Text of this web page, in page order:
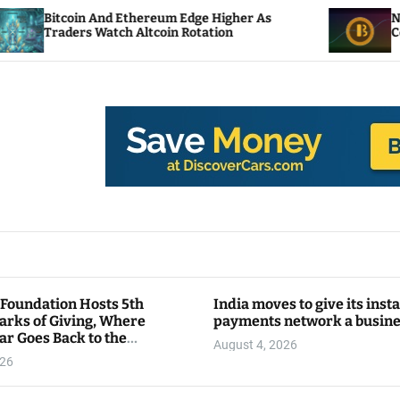
Ethereum Edge Higher As
Altcoin Rotation
NEAR Adds
Compute Credits
Hosts 5th
of Giving, Where
Goes Back to the
India moves to give its
payments network a
August 4, 2026